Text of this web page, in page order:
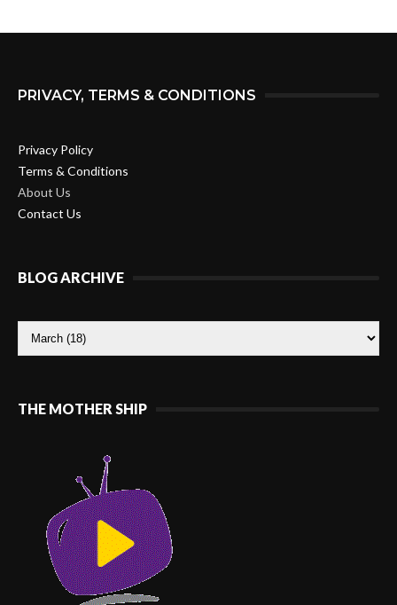
PRIVACY, TERMS & CONDITIONS
Privacy Policy
Terms & Conditions
About Us
Contact Us
BLOG ARCHIVE
THE MOTHER SHIP